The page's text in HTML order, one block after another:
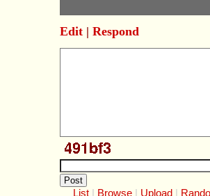
Edit| Respond
List Browse Upload